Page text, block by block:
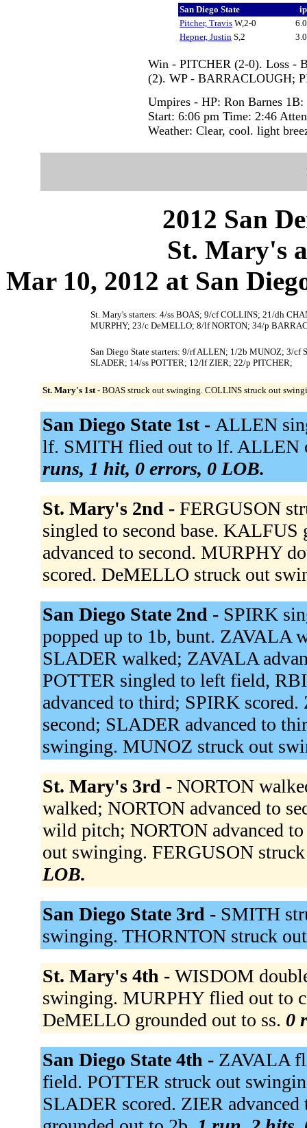
San Diego State
Pitcher, Travis W,2-0
Hepner, Justin S,2
Win - PITCHER (2-0). Loss -
(2). WP - BARRACLOUGH;
Umpires - HP: Ron Barnes
Start: 6:06 pm Time: 2:46
Weather: Clear, cool. light
2012 San
St. Mary's
Mar 10, 2012 at San
St. Mary's starters: 4/ss BOAS; 9/cf COLLINS; 21/dh
MURPHY; 23/c DeMELLO; 8/lf NORTON; 34/p
San Diego State starters: 9/rf ALLEN; 1/2b MUNOZ; 3/
SLADER; 14/ss POTTER; 12/lf ZIER; 22/p PITCHER;
St. Mary's 1st - BOAS struck out swinging. COLLINS struck out
San Diego State 1st - ALLEN
lf. SMITH flied out to lf. ALLEN
runs, 1 hit, 0 errors, 0 LOB.
St. Mary's 2nd - FERGUSON
singled to second base.
advanced to second. MURPHY
scored. DeMELLO struck out
San Diego State 2nd - SPIRK
popped up to 1b, bunt. ZAVALA
SLADER walked; ZAVALA
POTTER singled to left field,
advanced to third; SPIRK
second; SLADER advanced to
swinging. MUNOZ struck out
St. Mary's 3rd - NORTON
walked; NORTON advanced to
wild pitch; NORTON advanced
out swinging. FERGUSON
LOB.
San Diego State 3rd - SMITH
swinging. THORNTON struck
St. Mary's 4th - WISDOM
swinging. MURPHY flied out to
DeMELLO grounded out to ss. 0
San Diego State 4th - ZAVALA
field. POTTER struck out
SLADER scored. ZIER